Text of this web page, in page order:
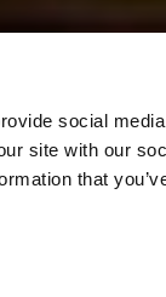
social
site with our
that